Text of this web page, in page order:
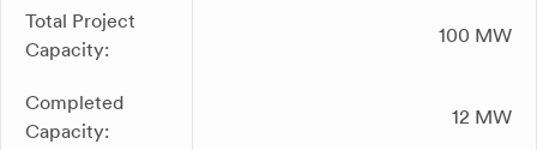
Total Project
Capacity:
100 MW
Completed
Capacity:
12 MW